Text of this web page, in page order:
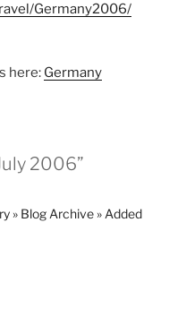
Germany2006/
here: Germany
2006”
» Blog Archive » Added